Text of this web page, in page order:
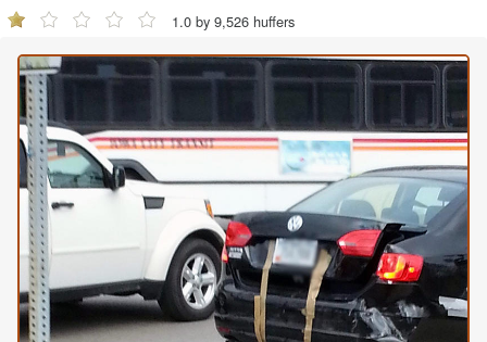
1.0 by 9,526 huffers